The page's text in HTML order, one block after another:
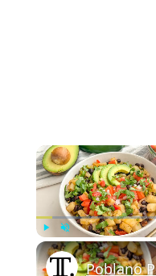
Play Unmute